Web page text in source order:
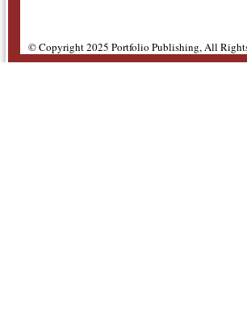
© Copyright 2025 Portfolio Publishing, All